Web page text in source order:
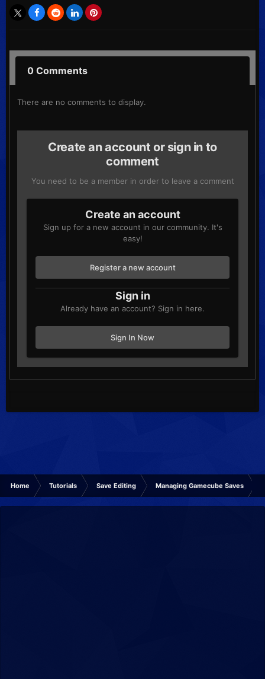
0 Comments
There are no comments to display.
Create an account or sign in to
comment
You need to be a member in order to leave a comment
Create an account
Sign up for a new account in our community. It's
easy!
Register a new account
Sign in
Already have an account? Sign in here.
Sign In Now
Home Tutorials Save Editing Managing Gamecube Saves